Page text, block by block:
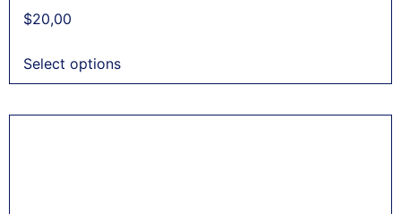
$20,00
Select options